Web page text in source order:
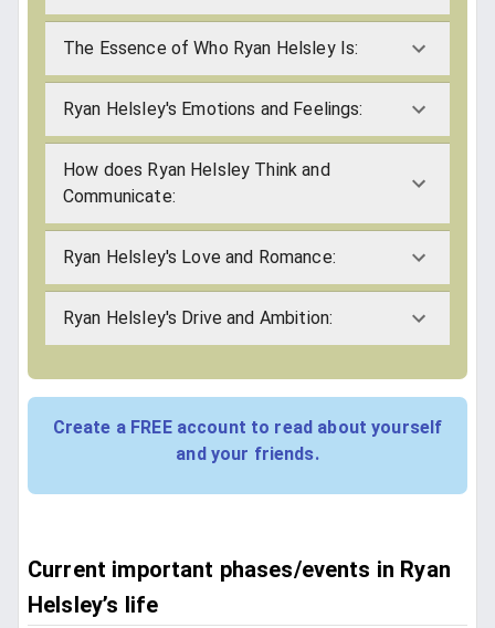
The Essence of Who Ryan Helsley Is:
Ryan Helsley's Emotions and Feelings:
How does Ryan Helsley Think and
Communicate:
Ryan Helsley's Love and Romance:
Ryan Helsley's Drive and Ambition:
Create a FREE account to read about yourself
and your friends.
Current important phases/events in Ryan
Helsley’s life